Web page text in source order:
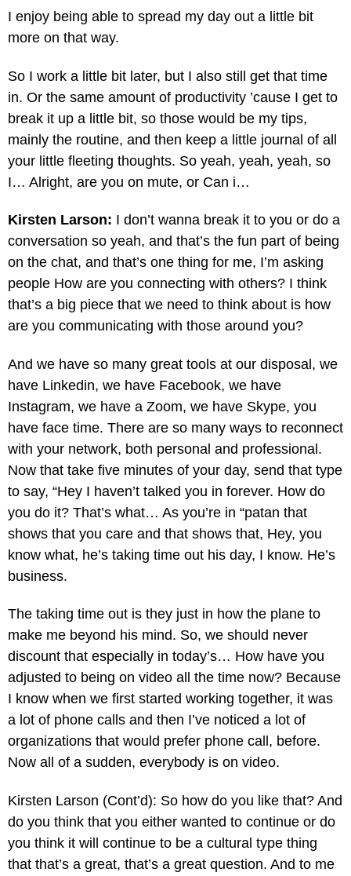
I enjoy being able to spread my day out a little bit
more on that way.
So I work a little bit later, but I also still get that time
in. Or the same amount of productivity ’cause I get to
break it up a little bit, so those would be my tips,
mainly the routine, and then keep a little journal of all
your little fleeting thoughts. So yeah, yeah, yeah, so
I… Alright, are you on mute, or Can i…
Kirsten Larson: I don’t wanna break it to you or do a
conversation so yeah, and that’s the fun part of being
on the chat, and that’s one thing for me, I’m asking
people How are you connecting with others? I think
that’s a big piece that we need to think about is how
are you communicating with those around you?
And we have so many great tools at our disposal, we
have Linkedin, we have Facebook, we have
Instagram, we have a Zoom, we have Skype, you
have face time. There are so many ways to reconnect
with your network, both personal and professional.
Now that take five minutes of your day, send that type
to say, “Hey I haven’t talked you in forever. How do
you do it? That’s what… As you’re in “patan that
shows that you care and that shows that, Hey, you
know what, he’s taking time out his day, I know. He’s
business.
The taking time out is they just in how the plane to
make me beyond his mind. So, we should never
discount that especially in today’s… How have you
adjusted to being on video all the time now? Because
I know when we first started working together, it was
a lot of phone calls and then I’ve noticed a lot of
organizations that would prefer phone call, before.
Now all of a sudden, everybody is on video.
Kirsten Larson (Cont’d): So how do you like that? And
do you think that you either wanted to continue or do
you think it will continue to be a cultural type thing
that that’s a great, that’s a great question. And to me